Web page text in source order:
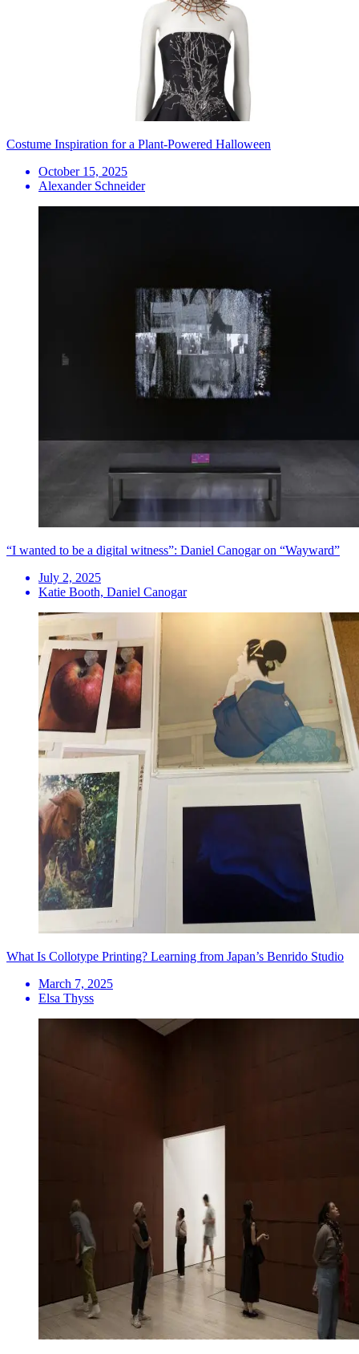
Costume Inspiration for a Plant-Powered Halloween
October 15, 2025
Alexander Schneider
“I wanted to be a digital witness”: Daniel Canogar on “Wayward”
July 2, 2025
Katie Booth, Daniel Canogar
What Is Collotype Printing? Learning from Japan’s Benrido Studio
March 7, 2025
Elsa Thyss